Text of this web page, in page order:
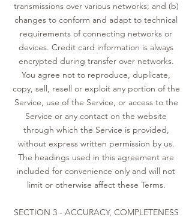
transmissions over various networks; and (b)
changes to conform and adapt to technical
requirements of connecting networks or
devices. Credit card information is always
encrypted during transfer over networks.
You agree not to reproduce, duplicate,
copy, sell, resell or exploit any portion of the
Service, use of the Service, or access to the
Service or any contact on the website
through which the Service is provided,
without express written permission by us.
The headings used in this agreement are
included for convenience only and will not
limit or otherwise affect these Terms.
SECTION 3 - ACCURACY, COMPLETENESS